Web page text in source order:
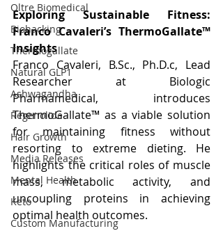
Oltre Biomedical
Biohacking
Thermogallate
Natural GLP1
Ashwagandha
Regenolide
Hair Growth
Media Releases
Mental Health
Keto
Custom Manufacturing
Exploring Sustainable Fitness:
Franco Cavaleri’s ThermoGallate™
Insights
Franco Cavaleri, B.Sc., Ph.D.c, Lead
Researcher at Biologic
Pharmamedical, introduces
ThermoGallate™ as a viable solution
for maintaining fitness without
resorting to extreme dieting. He
highlights the critical roles of muscle
mass, metabolic activity, and
uncoupling proteins in achieving
optimal health outcomes.